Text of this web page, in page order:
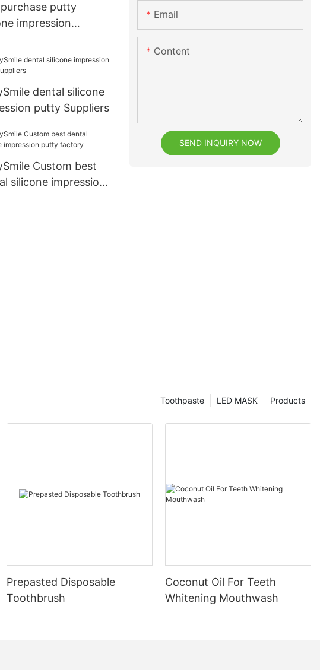
putty
impression
dental silicone
putty Suppliers
Custom best
silicone impression
Email
Content
SEND INQUIRY NOW
Products
LED MASK
Toothpaste
Prepasted Disposable
Toothbrush
Coconut Oil For Teeth
Whitening Mouthwash